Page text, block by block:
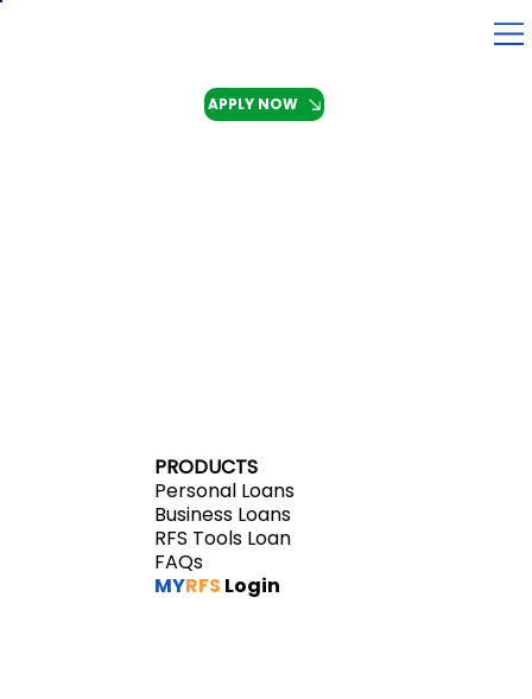
APPLY NOW
PRODUCTS
Personal Loans
Business Loans
RFS Tools Loan
FAQs
MYRFS Login